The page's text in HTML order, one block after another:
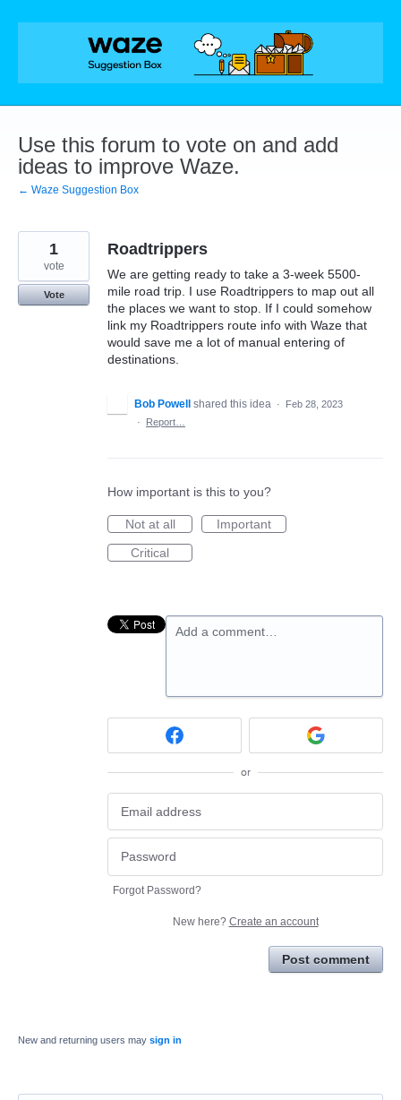
Skip
Use this forum to vote on and add
ideas to improve Waze.
← Waze Suggestion Box
Roadtrippers
We are getting ready to take a 3-week 5500-
mile road trip. I use Roadtrippers to map out all
the places we want to stop. If I could somehow
link my Roadtrippers route info with Waze that
would save me a lot of manual entering of
destinations.
1
vote
Vote
Bob Powell shared this idea ·
Feb 28, 2023
·
Report…
How important is this to you?
Not at all
Important
Critical
Add a comment…
or
Forgot Password?
New here? Create an account
Post comment
New and returning users may sign in